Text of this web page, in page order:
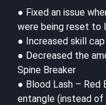
● Fixed an issue
were being reset to
● Increased skill
● Decreased the
Spine Breaker
● Blood Lash – Red
entangle (instead of